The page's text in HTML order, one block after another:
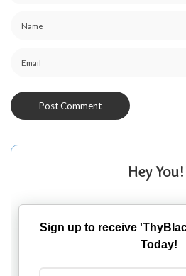
Hey
Sign up to receive
Today!